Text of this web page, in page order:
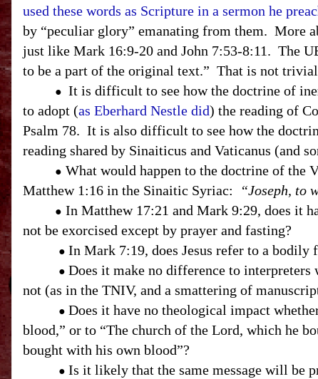
used these words as Scripture in a sermon he
by “peculiar glory” emanating from them. More
just like Mark 16:9-20 and John 7:53-8:11. The
to be a part of the original text.” That is not
● It is difficult to see how the doctrine of
to adopt (as Eberhard Nestle did) the reading of
Psalm 78. It is also difficult to see how the
reading shared by Sinaiticus and Vaticanus (and
● What would happen to the doctrine of the
Matthew 1:16 in the Sinaitic Syriac:
“Joseph, to
● In Matthew 17:21 and Mark 9:29, does it
not be exorcised except by prayer and fasting?
● In Mark 7:19, does Jesus refer to a bodily
● Does it make no difference to interpreters
not (as in the TNIV, and a smattering of
● Does it have no theological impact
blood,” or to “The church of the Lord, which he
bought with his own blood”?
● Is it likely that the same message will be